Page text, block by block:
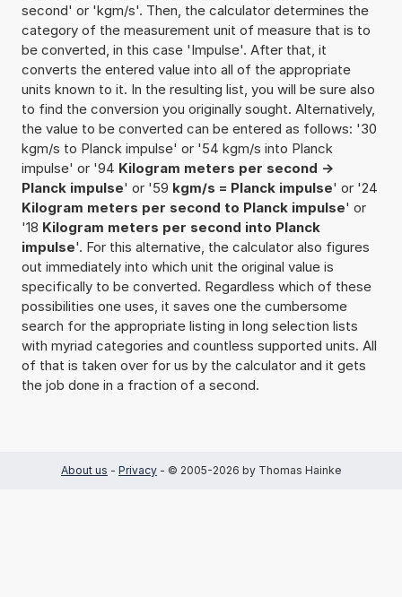
second' or 'kgm/s'. Then, the calculator determines the
category of the measurement unit of measure that is to
be converted, in this case 'Impulse'. After that, it
converts the entered value into all of the appropriate
units known to it. In the resulting list, you will be sure also
to find the conversion you originally sought. Alternatively,
the value to be converted can be entered as follows: '30
kgm/s to Planck impulse' or '54 kgm/s into Planck
impulse' or '94 Kilogram meters per second ->
Planck impulse' or '59 kgm/s = Planck impulse' or '24
Kilogram meters per second to Planck impulse' or
'18 Kilogram meters per second into Planck
impulse'. For this alternative, the calculator also figures
out immediately into which unit the original value is
specifically to be converted. Regardless which of these
possibilities one uses, it saves one the cumbersome
search for the appropriate listing in long selection lists
with myriad categories and countless supported units. All
of that is taken over for us by the calculator and it gets
the job done in a fraction of a second.
About us - Privacy - © 2005-2026 by Thomas Hainke